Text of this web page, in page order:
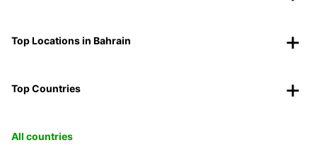
Top Locations in Bahrain
Top Countries
All countries